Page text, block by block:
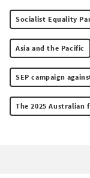
Socialist Equality
Asia and the Pacific
SEP campaign
The 2025 Australian